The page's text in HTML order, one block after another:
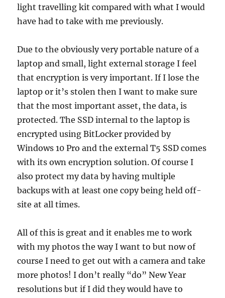
light travelling kit compared with what I would
have had to take with me previously.
Due to the obviously very portable nature of a
laptop and small, light external storage I feel
that encryption is very important. If I lose the
laptop or it’s stolen then I want to make sure
that the most important asset, the data, is
protected. The SSD internal to the laptop is
encrypted using BitLocker provided by
Windows 10 Pro and the external T5 SSD comes
with its own encryption solution. Of course I
also protect my data by having multiple
backups with at least one copy being held off-
site at all times.
All of this is great and it enables me to work
with my photos the way I want to but now of
course I need to get out with a camera and take
more photos! I don’t really “do” New Year
resolutions but if I did they would have to